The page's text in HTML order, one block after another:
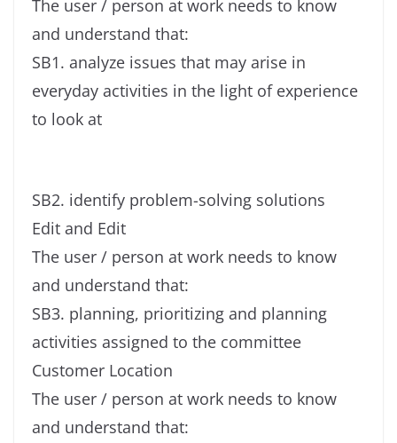
The user / person at work needs to know
and understand that:
SB1. analyze issues that may arise in
everyday activities in the light of experience
to look at
SB2. identify problem-solving solutions
Edit and Edit
The user / person at work needs to know
and understand that:
SB3. planning, prioritizing and planning
activities assigned to the committee
Customer Location
The user / person at work needs to know
and understand that: